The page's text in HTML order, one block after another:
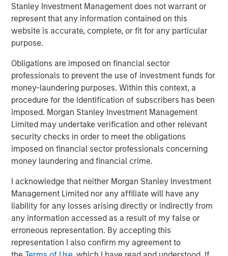
Stanley Investment Management does not warrant or
represent that any information contained on this
website is accurate, complete, or fit for any particular
purpose.
Obligations are imposed on financial sector
professionals to prevent the use of investment funds for
money-laundering purposes. Within this context, a
procedure for the identification of subscribers has been
imposed. Morgan Stanley Investment Management
Limited may undertake verification and other relevant
security checks in order to meet the obligations
imposed on financial sector professionals concerning
money laundering and financial crime.
I acknowledge that neither Morgan Stanley Investment
Management Limited nor any affiliate will have any
liability for any losses arising directly or indirectly from
any information accessed as a result of my false or
erroneous representation. By accepting this
representation I also confirm my agreement to
Dave Goldberg, President and Chief Executive Officer of
Cadence Education, said, “We are excited to partner with
Morgan Stanley Global Private Equity and enter a new
phase of growth. We are proud of the accomplishments
of the entire Cadence Education team and expect this
new partnership to help us continue to deliver the highest
quality care and education to families. We expect this
partnership to help us to deliver on our brand promise
and continue our mission of becoming the leading
provider of early childhood education.”
BMO Capital Markets acted as financial advisor to MSPE,
and Debevoise & Plimpton LLP served as legal counsel.
About Morgan Stanley Global Private Equity
Morgan Stanley Global Private Equity, the middle-market
focused private equity business of Morgan Stanley
Investment Management, is a leading middle-market
private equity platform that has invested capital in a